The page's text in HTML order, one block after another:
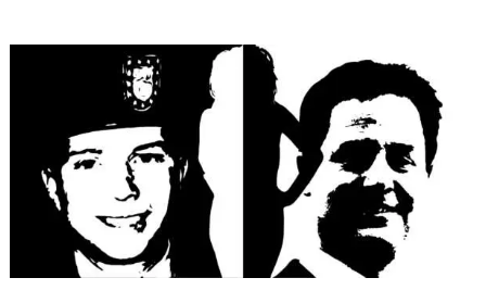
POLITICS
Poetry
Magazine
INTERVIEWS
ARCHIVES